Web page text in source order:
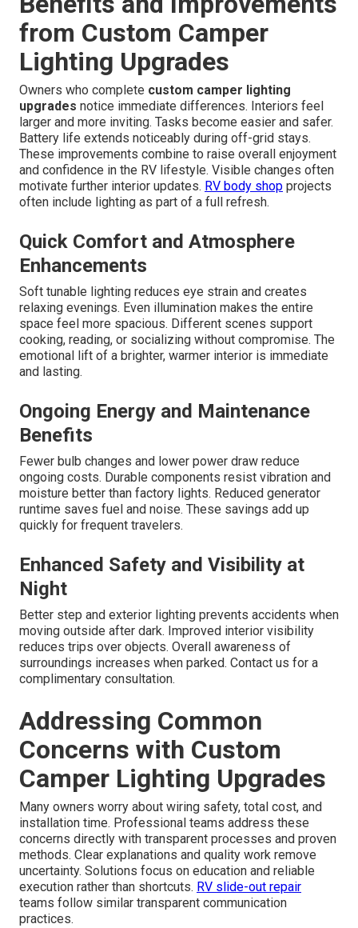
from Custom Camper
Lighting Upgrades
Owners who complete custom camper lighting
upgrades notice immediate differences. Interiors feel
larger and more inviting. Tasks become easier and safer.
Battery life extends noticeably during off-grid stays.
These improvements combine to raise overall enjoyment
and confidence in the RV lifestyle. Visible changes often
motivate further interior updates. RV body shop projects
often include lighting as part of a full refresh.
Quick Comfort and Atmosphere
Enhancements
Soft tunable lighting reduces eye strain and creates
relaxing evenings. Even illumination makes the entire
space feel more spacious. Different scenes support
cooking, reading, or socializing without compromise. The
emotional lift of a brighter, warmer interior is immediate
and lasting.
Ongoing Energy and Maintenance
Benefits
Fewer bulb changes and lower power draw reduce
ongoing costs. Durable components resist vibration and
moisture better than factory lights. Reduced generator
runtime saves fuel and noise. These savings add up
quickly for frequent travelers.
Enhanced Safety and Visibility at
Night
Better step and exterior lighting prevents accidents when
moving outside after dark. Improved interior visibility
reduces trips over objects. Overall awareness of
surroundings increases when parked. Contact us for a
complimentary consultation.
Addressing Common
Concerns with Custom
Camper Lighting Upgrades
Many owners worry about wiring safety, total cost, and
installation time. Professional teams address these
concerns directly with transparent processes and proven
methods. Clear explanations and quality work remove
uncertainty. Solutions focus on education and reliable
execution rather than shortcuts. RV slide-out repair
teams follow similar transparent communication
practices.